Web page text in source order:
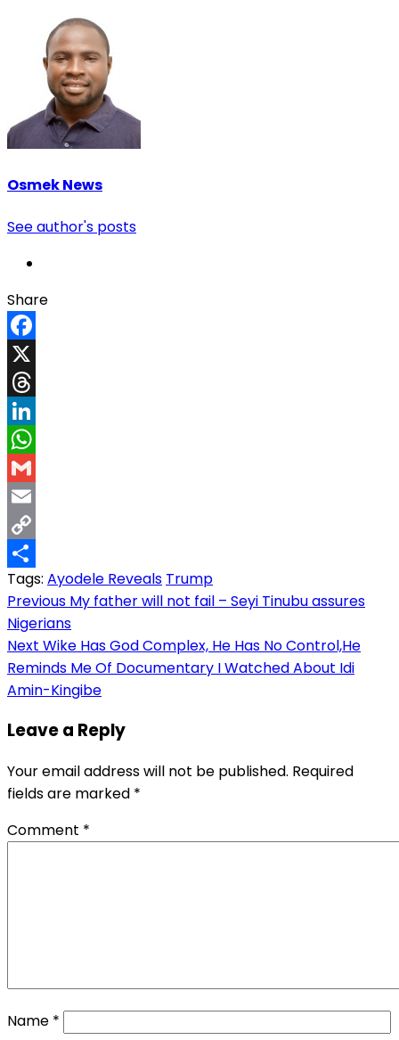
Osmek News
See author's posts
Share
Facebook
X
Threads
LinkedIn
WhatsApp
Gmail
Email
Copy
Link
Share
Tags: Ayodele Reveals Trump
Post
navigation
Previous My father will not fail – Seyi Tinubu assures
Nigerians
Next Wike Has God Complex, He Has No Control,He
Reminds Me Of Documentary I Watched About Idi
Amin-Kingibe
Leave a Reply
Your email address will not be published. Required
fields are marked *
Comment *
Name *